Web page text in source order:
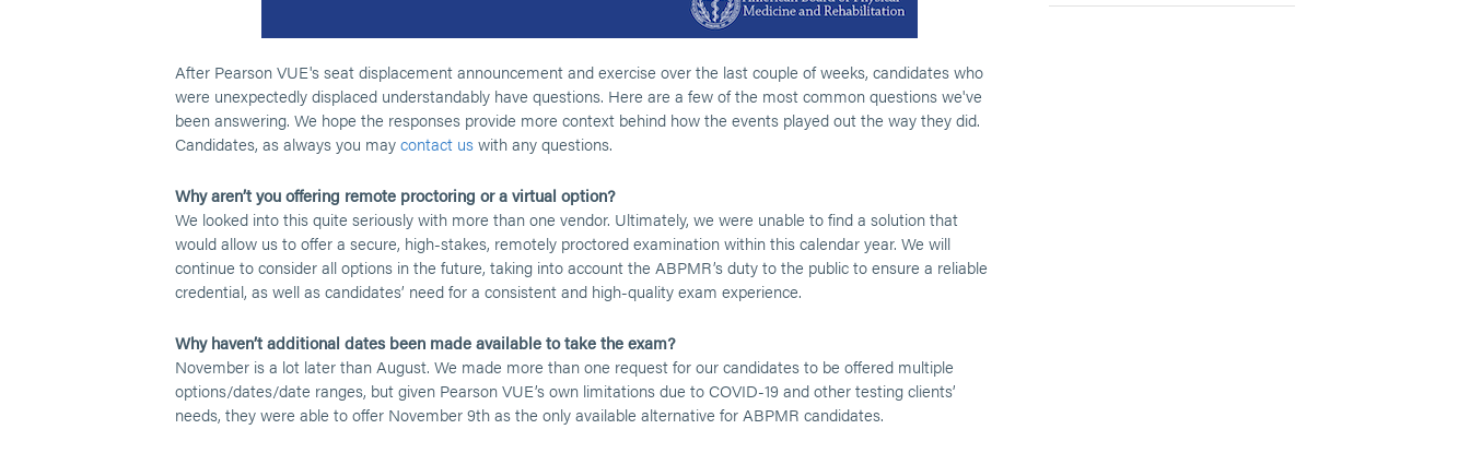
After Pearson VUE's seat displacement announcement and exercise over the last couple of weeks, candidates who
were unexpectedly displaced understandably have questions. Here are a few of the most common questions we've
been answering. We hope the responses provide more context behind how the events played out the way they did.
Candidates, as always you maycontact uswith any questions.
Why aren’t you offering remote proctoring or a virtual option?
We looked into this quite seriously with more than one vendor. Ultimately, we were unable to find a solution that
would allow us to offer a secure, high-stakes, remotely proctored examination within this calendar year. We will
continue to consider all options in the future, taking into account the ABPMR’s duty to the public to ensure a reliable
credential, as well as candidates’ need for a consistent and high-quality exam experience.
Why haven’t additional dates been made available to take the exam?
November is a lot later than August. We made more than one request for our candidates to be offered multiple
options/dates/date ranges, but given Pearson VUE’s own limitations due to COVID-19 and other testing clients’
needs, they were able to offer November 9th as the only available alternative for ABPMR candidates.